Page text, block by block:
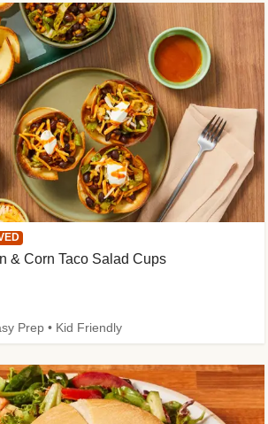
& Corn Taco Salad Cups
Prep • Kid Friendly